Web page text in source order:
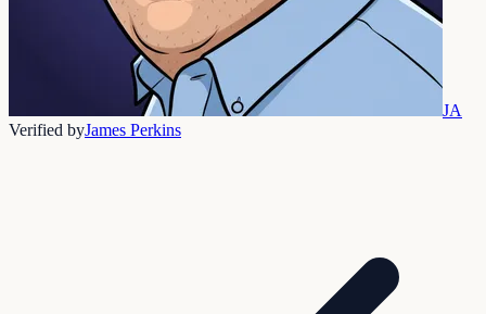
JA
Verified byJames Perkins